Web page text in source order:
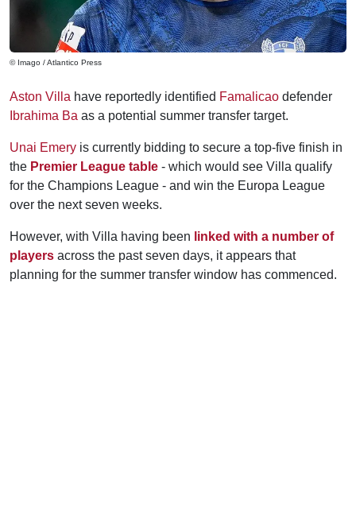
© Imago / Atlantico Press
Aston Villa have reportedly identified Famalicao defender
Ibrahima Ba as a potential summer transfer target.
Unai Emery is currently bidding to secure a top-five finish in
the Premier League table - which would see Villa qualify
for the Champions League - and win the Europa League
over the next seven weeks.
However, with Villa having been linked with a number of
players across the past seven days, it appears that
planning for the summer transfer window has commenced.